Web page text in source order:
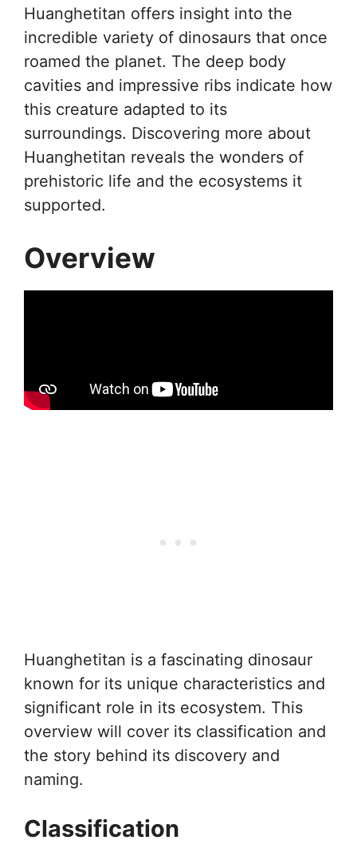
Huanghetitan offers insight into the
incredible variety of dinosaurs that once
roamed the planet. The deep body
cavities and impressive ribs indicate how
this creature adapted to its
surroundings. Discovering more about
Huanghetitan reveals the wonders of
prehistoric life and the ecosystems it
supported.
Overview
Huanghetitan is a fascinating dinosaur
known for its unique characteristics and
significant role in its ecosystem. This
overview will cover its classification and
the story behind its discovery and
naming.
Classification